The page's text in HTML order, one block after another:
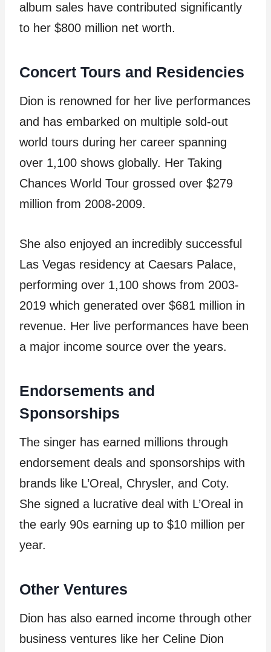
album sales have contributed significantly
to her $800 million net worth.
Concert Tours and Residencies
Dion is renowned for her live performances
and has embarked on multiple sold-out
world tours during her career spanning
over 1,100 shows globally. Her Taking
Chances World Tour grossed over $279
million from 2008-2009.
She also enjoyed an incredibly successful
Las Vegas residency at Caesars Palace,
performing over 1,100 shows from 2003-
2019 which generated over $681 million in
revenue. Her live performances have been
a major income source over the years.
Endorsements and
Sponsorships
The singer has earned millions through
endorsement deals and sponsorships with
brands like L’Oreal, Chrysler, and Coty.
She signed a lucrative deal with L’Oreal in
the early 90s earning up to $10 million per
year.
Other Ventures
Dion has also earned income through other
business ventures like her Celine Dion